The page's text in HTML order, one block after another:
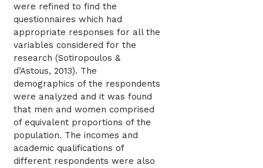
were refined to find the
questionnaires which had
appropriate responses for all the
variables considered for the
research (Sotiropoulos &
d’Astous, 2013). The
demographics of the respondents
were analyzed and it was found
that men and women comprised
of equivalent proportions of the
population. The incomes and
academic qualifications of
different respondents were also